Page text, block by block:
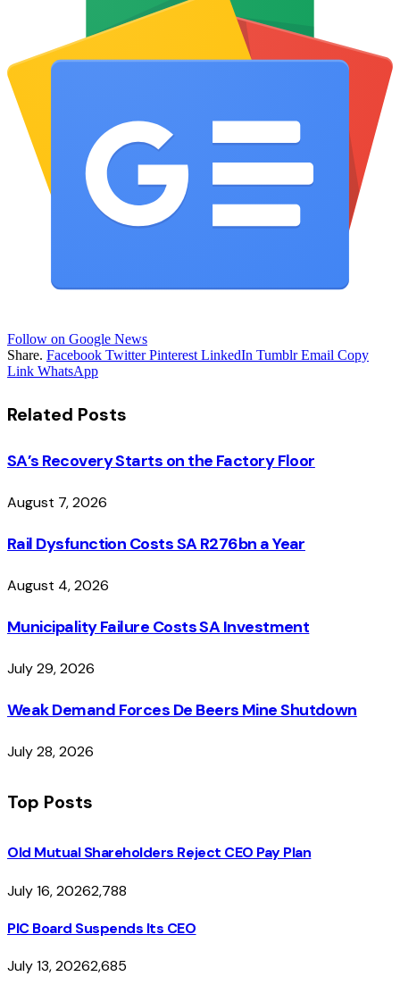
Follow on Google News
Share. Facebook Twitter Pinterest LinkedIn Tumblr Email Copy
Link WhatsApp
Related Posts
SA’s Recovery Starts on the Factory Floor
August 7, 2026
Rail Dysfunction Costs SA R276bn a Year
August 4, 2026
Municipality Failure Costs SA Investment
July 29, 2026
Weak Demand Forces De Beers Mine Shutdown
July 28, 2026
Top Posts
Old Mutual Shareholders Reject CEO Pay Plan
July 16, 20262,788
PIC Board Suspends Its CEO
July 13, 20262,685